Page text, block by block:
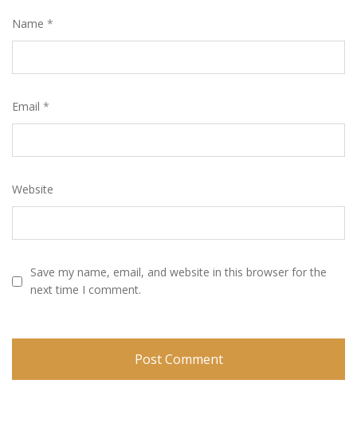
Name *
Email *
Website
Save my name, email, and website in this browser for the
next time I comment.